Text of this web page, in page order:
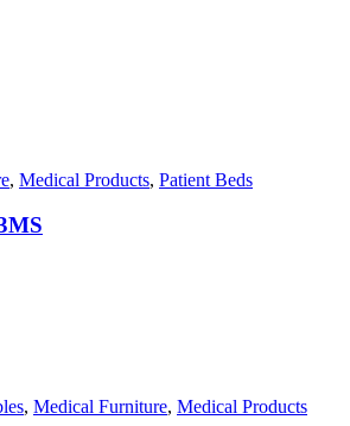
, Medical Products, Patient Beds
, Medical Furniture, Medical Products